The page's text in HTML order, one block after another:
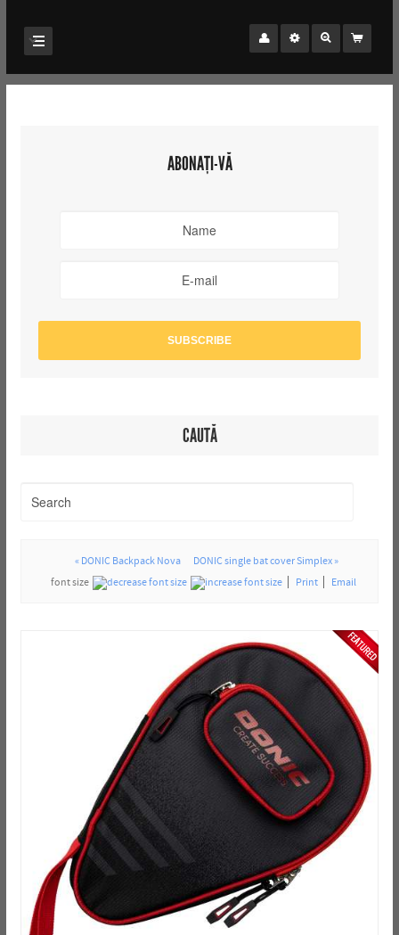
ABONAȚI-VĂ
CAUTĂ
« DONIC Backpack Nova
DONIC single bat cover Simplex »
font size
Print Email